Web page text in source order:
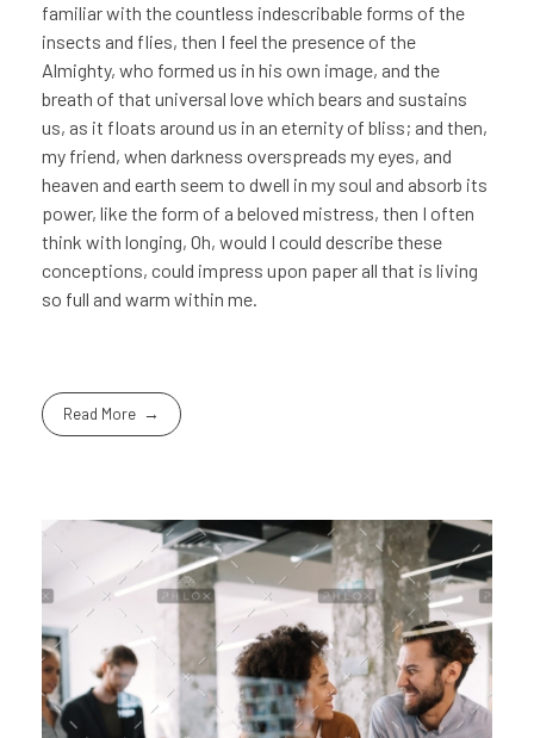
familiar with the countless indescribable forms of the
insects and flies, then I feel the presence of the
Almighty, who formed us in his own image, and the
breath of that universal love which bears and sustains
us, as it floats around us in an eternity of bliss; and then,
my friend, when darkness overspreads my eyes, and
heaven and earth seem to dwell in my soul and absorb its
power, like the form of a beloved mistress, then I often
think with longing, Oh, would I could describe these
conceptions, could impress upon paper all that is living
so full and warm within me.
Read More